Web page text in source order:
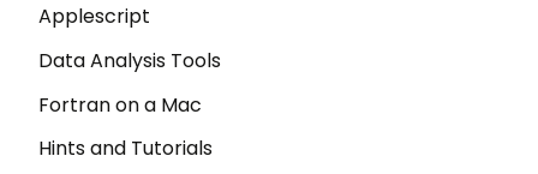
Applescript
Data Analysis Tools
Fortran on a Mac
Hints and Tutorials